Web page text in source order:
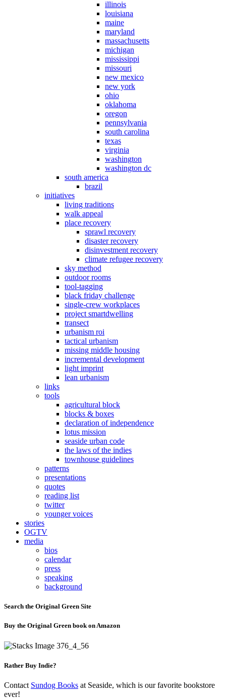
illinois
louisiana
maine
maryland
massachusetts
michigan
mississippi
missouri
new mexico
new york
ohio
oklahoma
oregon
pennsylvania
south carolina
texas
virginia
washington
washington dc
south america
brazil
initiatives
living traditions
walk appeal
place recovery
sprawl recovery
disaster recovery
disinvestment recovery
climate refugee recovery
sky method
outdoor rooms
tool-tagging
black friday challenge
single-crew workplaces
project smartdwelling
transect
urbanism roi
tactical urbanism
missing middle housing
incremental development
light imprint
lean urbanism
links
tools
agricultural block
blocks & boxes
declaration of independence
lotus mission
seaside urban code
the laws of the indies
townhouse guidelines
patterns
presentations
quotes
reading list
twitter
younger voices
stories
OGTV
media
bios
calendar
press
speaking
background
Search the Original Green Site
Buy the Original Green book on Amazon
Rather Buy Indie?
Contact Sundog Books at Seaside, which is our favorite bookstore
ever!